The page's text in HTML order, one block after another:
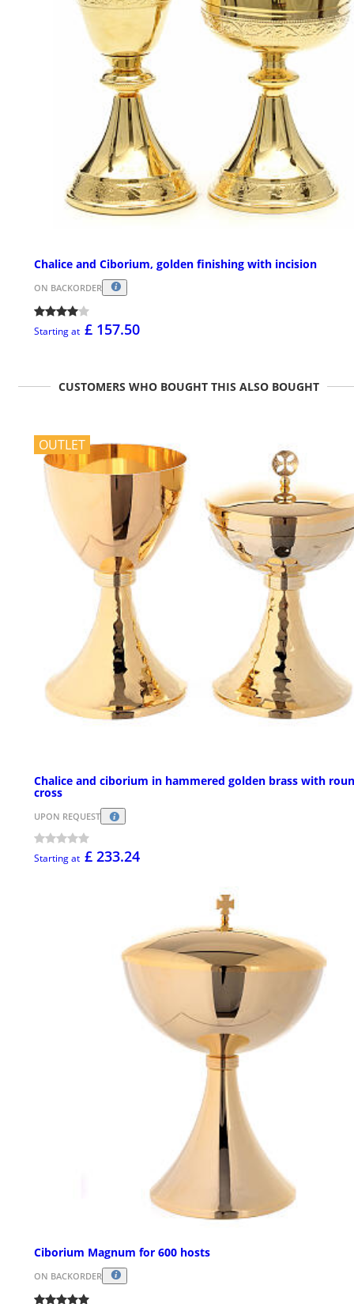
Chalice and Ciborium, golden finishing with incision
ON BACKORDER
Starting at £ 157.50
CUSTOMERS WHO BOUGHT THIS ALSO BOUGHT
OUTLET
Chalice and ciborium in hammered golden brass with
cross
UPON REQUEST
Starting at £ 233.24
Ciborium Magnum for 600 hosts
ON BACKORDER